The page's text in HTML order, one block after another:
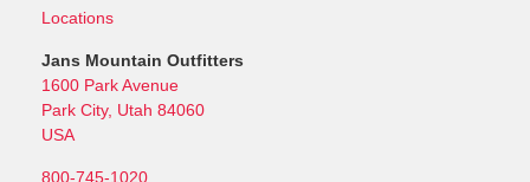
Locations
Jans Mountain Outfitters
1600 Park Avenue
Park City, Utah 84060
USA
800-745-1020